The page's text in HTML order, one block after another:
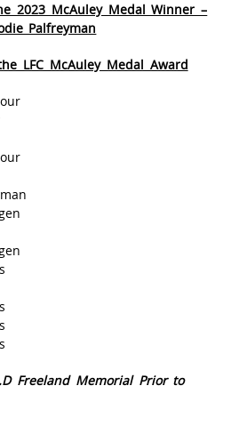
2023 McAuley Medal Winner –
Palfreyman
LFC McAuley Medal Award
Freeland Memorial Prior to